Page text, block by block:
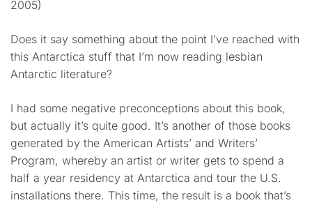
2005)
Does it say something about the point I’ve reached with
this Antarctica stuff that I’m now reading lesbian
Antarctic literature?
I had some negative preconceptions about this book,
but actually it’s quite good. It’s another of those books
generated by the American Artists’ and Writers’
Program, whereby an artist or writer gets to spend a
half a year residency at Antarctica and tour the U.S.
installations there. This time, the result is a book that’s